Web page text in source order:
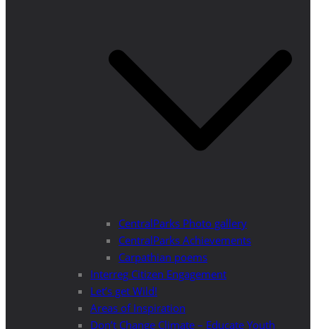
CentralParks Photo gallery
CentralParks Achievements
Carpathian poems
Interreg Citizen Engagement
Let’s get Wild!
Areas of Inspiration
Don’t Change Climate – Educate Youth